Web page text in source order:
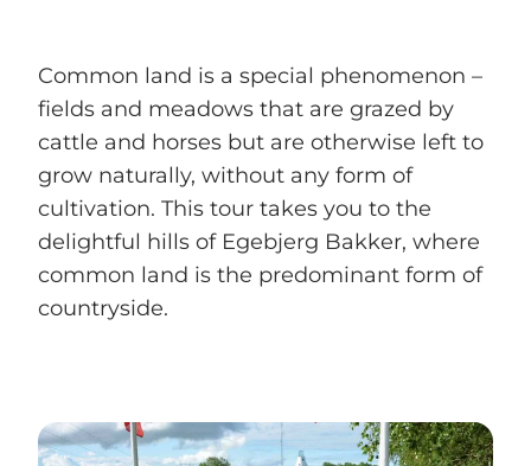
Common land is a special phenomenon –
fields and meadows that are grazed by
cattle and horses but are otherwise left to
grow naturally, without any form of
cultivation. This tour takes you to the
delightful hills of Egebjerg Bakker, where
common land is the predominant form of
countryside.